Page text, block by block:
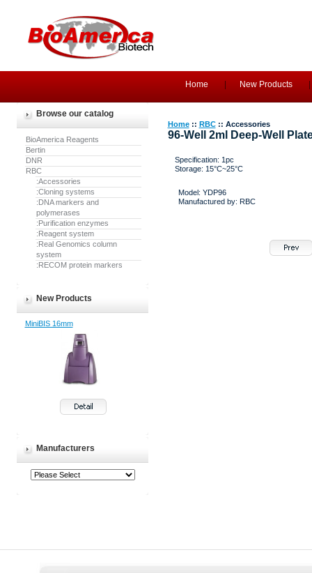
Home New Products
Browse our catalog
BioAmerica Reagents
Bertin
DNR
RBC
:Accessories
:Cloning systems
:DNA markers and
polymerases
:Purification enzymes
:Reagent system
:Real Genomics column
system
:RECOM protein markers
New Products
MiniBIS 16mm
Manufacturers
Home:: RBC:: Accessories
96-Well 2ml Deep-Well
Specification: 1pc
Storage: 15°C~25°C
Model: YDP96
Manufactured by: RBC